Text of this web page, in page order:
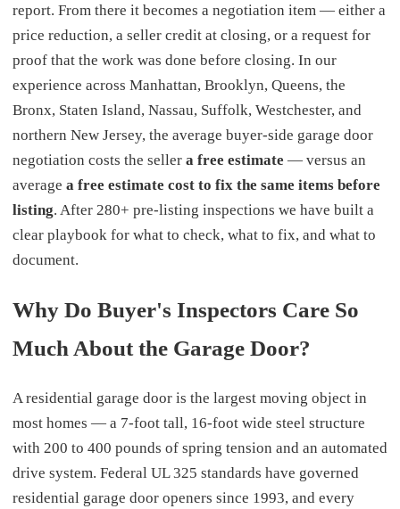
report. From there it becomes a negotiation item — either a
price reduction, a seller credit at closing, or a request for
proof that the work was done before closing. In our
experience across Manhattan, Brooklyn, Queens, the
Bronx, Staten Island, Nassau, Suffolk, Westchester, and
northern New Jersey, the average buyer-side garage door
negotiation costs the seller a free estimate — versus an
average a free estimate cost to fix the same items before
listing. After 280+ pre-listing inspections we have built a
clear playbook for what to check, what to fix, and what to
document.
Why Do Buyer's Inspectors Care So
Much About the Garage Door?
A residential garage door is the largest moving object in
most homes — a 7-foot tall, 16-foot wide steel structure
with 200 to 400 pounds of spring tension and an automated
drive system. Federal UL 325 standards have governed
residential garage door openers since 1993, and every